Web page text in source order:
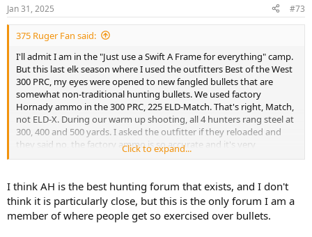
s
:
Jan 31, 2025 #73
375 Ruger Fan said:
I'll admit I am in the "Just use a Swift A Frame for everything" camp.
But this last elk season where I used the outfitters Best of the West
300 PRC, my eyes were opened to new fangled bullets that are
somewhat non-traditional hunting bullets. We used factory
Hornady ammo in the 300 PRC, 225 ELD-Match. That's right, Match,
not ELD-X. During our warm up shooting, all 4 hunters rang steel at
300, 400 and 500 yards. I asked the outfitter if they reloaded and
they said no, the factory ammo is so accurate and it's very
reasonably priced by Hornady. The Match bullet produced one shot
to 340 yard range.
View attachment 662124
Click to expand...
I think AH is the best hunting forum that exists, and I don't
think it is particularly close, but this is the only forum I am a
member of where people get so exercised over bullets.